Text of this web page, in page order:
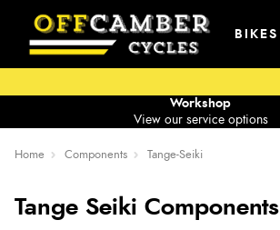
BIKES
View our service options
Workshop
Home Components Tange-Seiki
Tange Seiki Components